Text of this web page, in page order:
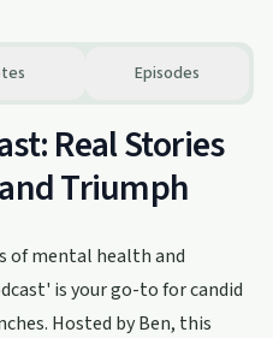
Episodes
Real Stories
Triumph
of mental health and
is your go-to for candid
Hosted by Ben, this